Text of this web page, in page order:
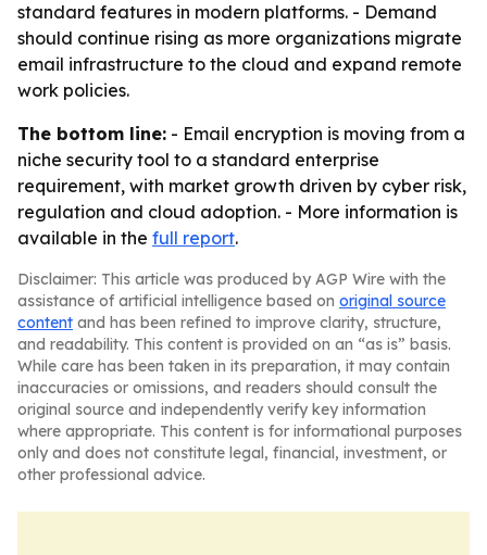
standard features in modern platforms. - Demand
should continue rising as more organizations migrate
email infrastructure to the cloud and expand remote
work policies.
The bottom line: - Email encryption is moving from a
niche security tool to a standard enterprise
requirement, with market growth driven by cyber risk,
regulation and cloud adoption. - More information is
available in the full report.
Disclaimer: This article was produced by AGP Wire with the
assistance of artificial intelligence based on original source
content and has been refined to improve clarity, structure,
and readability. This content is provided on an “as is” basis.
While care has been taken in its preparation, it may contain
inaccuracies or omissions, and readers should consult the
original source and independently verify key information
where appropriate. This content is for informational purposes
only and does not constitute legal, financial, investment, or
other professional advice.